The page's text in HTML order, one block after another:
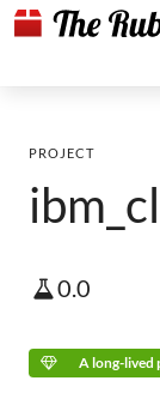
PROJECT
0.0
A long-lived